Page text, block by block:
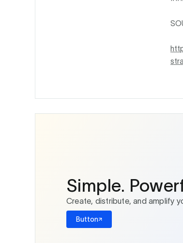
Simple.
Create, distribute, and amplify
Button